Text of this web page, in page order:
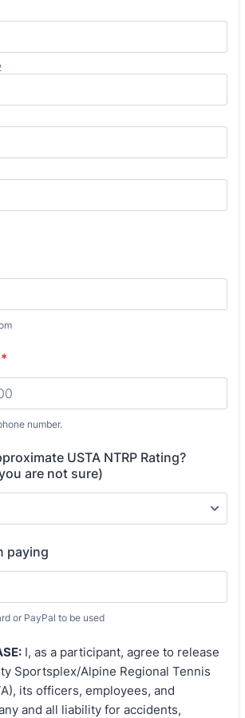
*
number.
USTA NTRP Rating?
are not sure)
paying
or PayPal to be used
I, as a participant, agree to release
Sportsplex/Alpine Regional Tennis
its officers, employees, and
and all liability for accidents,